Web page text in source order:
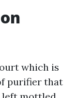
which is
purifier that